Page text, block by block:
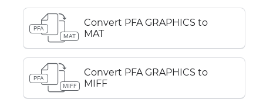
PFA
MAT
Convert PFA GRAPHICS to
MAT
PFA
MIFF
Convert PFA GRAPHICS to
MIFF